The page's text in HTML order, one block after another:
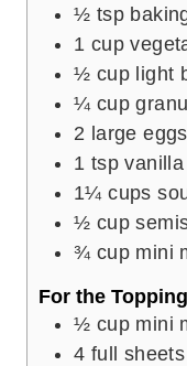
½ tsp
1 cup
½ cup light
¼ cup
2 large eggs
1 tsp
1¼ cups
½ cup
¾ cup mini
For the Topping
½ cup mini
4 full